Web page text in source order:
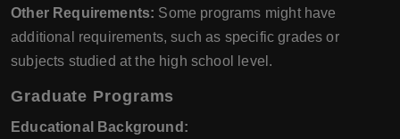
Other Requirements: Some programs might have
additional requirements, such as specific grades or
subjects studied at the high school level.
Graduate Programs
Educational Background: